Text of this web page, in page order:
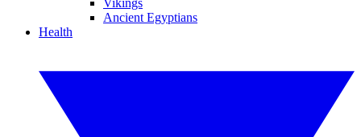
Vikings
Ancient Egyptians
Health